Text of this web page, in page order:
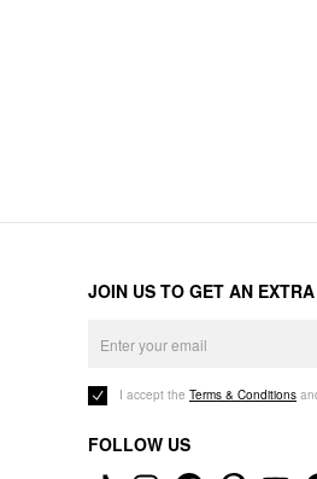
JOIN US TO GET AN
I accept the Terms & Conditions
FOLLOW US